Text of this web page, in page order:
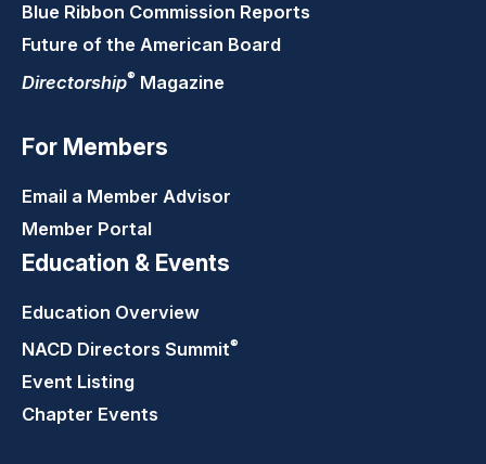
Blue Ribbon Commission Reports
Future of the American Board
Directorship® Magazine
For Members
Email a Member Advisor
Member Portal
Education & Events
Education Overview
NACD Directors Summit®
Event Listing
Chapter Events